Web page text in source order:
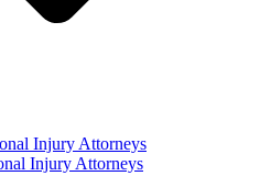
Injury Attorneys
Injury Attorneys